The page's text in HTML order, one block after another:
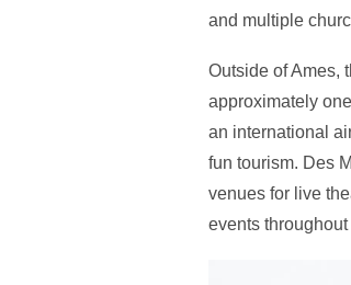
and multiple
Outside of Ames,
approximately
an international
fun tourism. Des
venues for live
events throughout